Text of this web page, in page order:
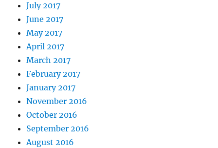
July 2017
June 2017
May 2017
April 2017
March 2017
February 2017
January 2017
November 2016
October 2016
September 2016
August 2016